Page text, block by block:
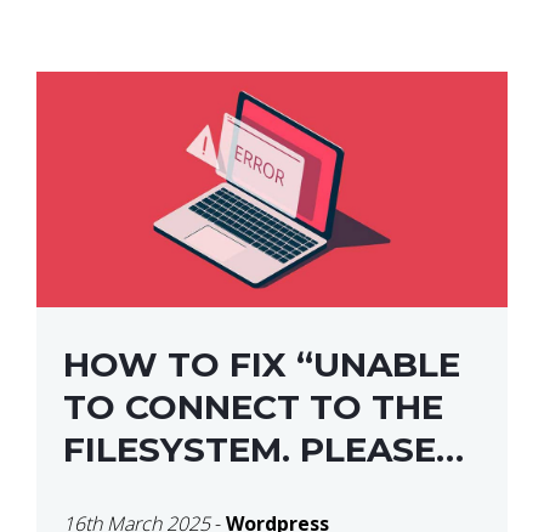
HOW TO FIX “UNABLE
TO CONNECT TO THE
FILESYSTEM. PLEASE
16th March 2025-Wordpress